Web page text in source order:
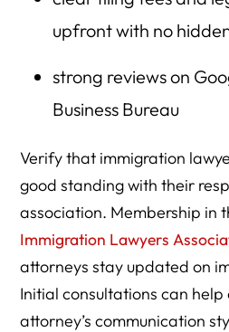
upfront with no
strong reviews on
Business Bureau
Verify that immigration
good standing with their
association. Membership in
Immigration Lawyers
attorneys stay updated on
Initial consultations can
attorney’s communication